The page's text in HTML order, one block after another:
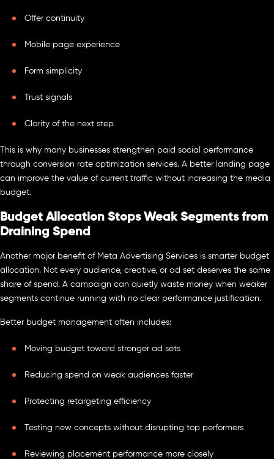
Offer continuity
Mobile page experience
Form simplicity
Trust signals
Clarity of the next step
This is why many businesses strengthen paid social performance
through conversion rate optimization services. A better landing page
can improve the value of current traffic without increasing the media
budget.
Budget Allocation Stops Weak Segments from
Draining Spend
Another major benefit of Meta Advertising Services is smarter budget
allocation. Not every audience, creative, or ad set deserves the same
share of spend. A campaign can quietly waste money when weaker
segments continue running with no clear performance justification.
Better budget management often includes:
Moving budget toward stronger ad sets
Reducing spend on weak audiences faster
Protecting retargeting efficiency
Testing new concepts without disrupting top performers
Reviewing placement performance more closely